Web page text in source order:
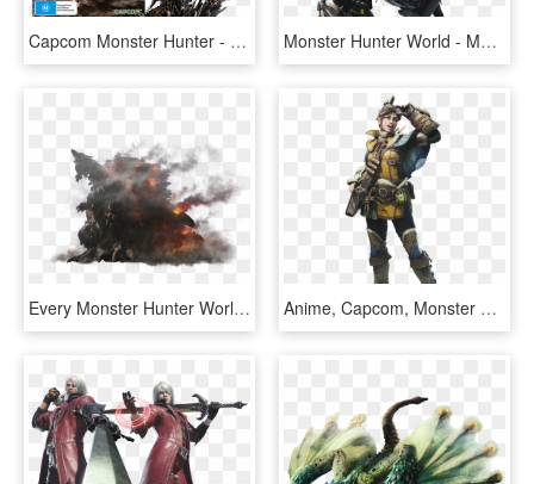
Capcom Monster Hunter - Monster Hunter World Editions, HD Png Download Monster Hunter World - Monster Hunter World Rocket Greatsword, HD Png Download
Every Monster Hunter World Monster So Far - Monster Hunter World Zorah Magdaros, HD Png Download Anime, Capcom, Monster Hunter - Monster Hunter World Handler, HD Png Download